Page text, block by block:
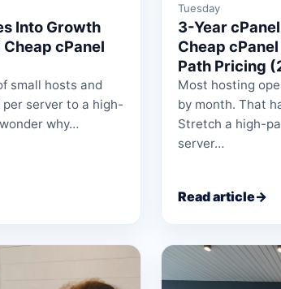
Into Growth
cPanel
small hosts and
server to a high-
why…
Tuesday
3-Year
Cheap
Path Pricing
Most hosting
by month. That
Stretch a high-
server…
Read article→